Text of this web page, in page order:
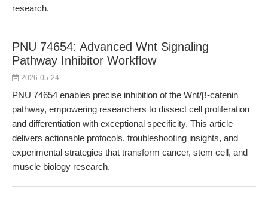
research.
PNU 74654: Advanced Wnt Signaling
Pathway Inhibitor Workflow
2026-05-24
PNU 74654 enables precise inhibition of the Wnt/β-catenin
pathway, empowering researchers to dissect cell proliferation
and differentiation with exceptional specificity. This article
delivers actionable protocols, troubleshooting insights, and
experimental strategies that transform cancer, stem cell, and
muscle biology research.